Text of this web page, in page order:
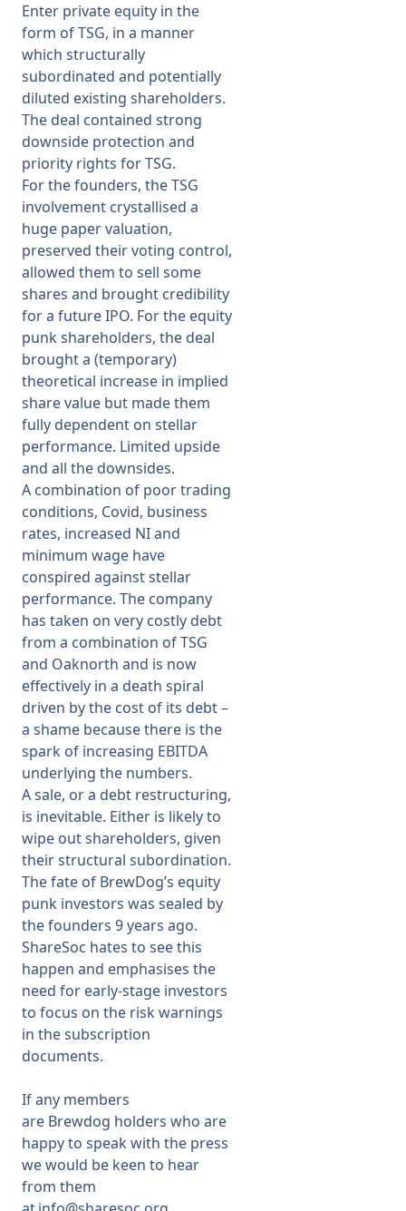
Enter private equity in the
form of TSG, in a manner
which structurally
subordinated and potentially
diluted existing shareholders.
The deal contained strong
downside protection and
priority rights for TSG.
For the founders, the TSG
involvement crystallised a
huge paper valuation,
preserved their voting control,
allowed them to sell some
shares and brought credibility
for a future IPO. For the equity
punk shareholders, the deal
brought a (temporary)
theoretical increase in implied
share value but made them
fully dependent on stellar
performance. Limited upside
and all the downsides.
A combination of poor trading
conditions, Covid, business
rates, increased NI and
minimum wage have
conspired against stellar
performance. The company
has taken on very costly debt
from a combination of TSG
and Oaknorth and is now
effectively in a death spiral
driven by the cost of its debt –
a shame because there is the
spark of increasing EBITDA
underlying the numbers.
A sale, or a debt restructuring,
is inevitable. Either is likely to
wipe out shareholders, given
their structural subordination.
The fate of BrewDog’s equity
punk investors was sealed by
the founders 9 years ago.
ShareSoc hates to see this
happen and emphasises the
need for early-stage investors
to focus on the risk warnings
in the subscription
documents.
If any members
are Brewdog holders who are
happy to speak with the press
we would be keen to hear
from them